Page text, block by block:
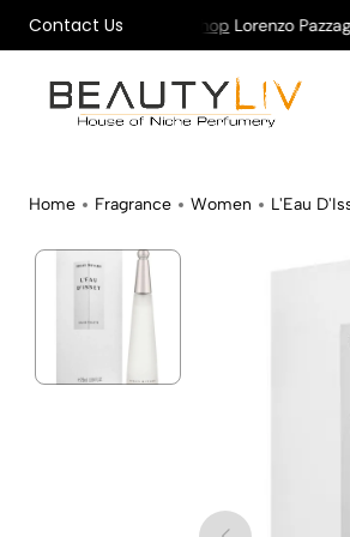
Contact Us
All Orders ! Lorenzo
Home Fragrance Women L'Eau